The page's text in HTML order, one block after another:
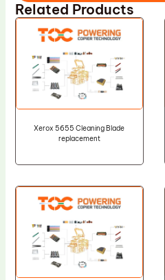
Related Products
Xerox 5655 Cleaning Blade
replacement